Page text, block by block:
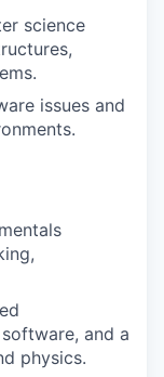
science
issues and
and a
physics.